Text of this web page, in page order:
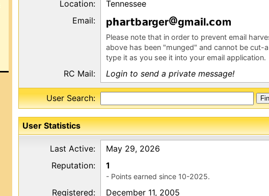
Location:
Tennessee
Email:
p r b rger gm l m
Please note that in order to prevent email
above has been "munged" and cannot be cut-
type it as you see it into your email application.
RC Mail: Login to send a private message!
User Search:
User Statistics
Last Active:
May 29, 2026
Reputation:
1
- Points earned since 10-2025.
Registered: December 11, 2005